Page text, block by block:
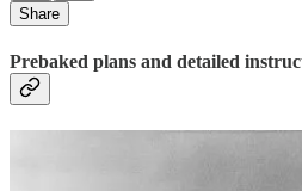
Share
Prebaked plans and detailed